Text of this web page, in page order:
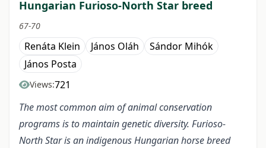
Hungarian Furioso-North Star breed
67-70
Renáta Klein János Oláh
Sándor Mihók
János Posta
Views:721
The most common aim of animal conservation
programs is to maintain genetic diversity. Furioso-
North Star is an indigenous Hungarian horse breed